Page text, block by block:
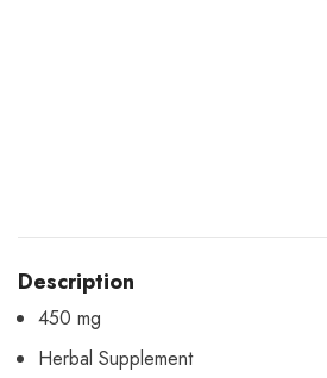
Description
450 mg
Herbal Supplement